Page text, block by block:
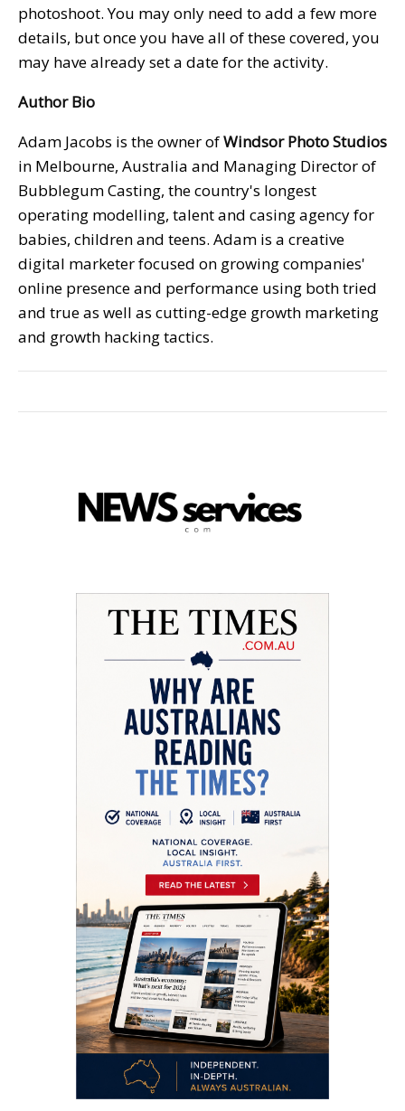
photoshoot. You may only need to add a few more
details, but once you have all of these covered, you
may have already set a date for the activity.
Author Bio
Adam Jacobs is the owner ofWindsor Photo Studios
in Melbourne, Australia and Managing Director of
Bubblegum Casting, the country's longest
operating modelling, talent and casing agency for
babies, children and teens. Adam is a creative
digital marketer focused on growing companies'
online presence and performance using both tried
and true as well as cutting-edge growth marketing
and growth hacking tactics.